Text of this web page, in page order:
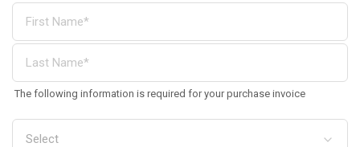
The following information is required for your purchase invoice